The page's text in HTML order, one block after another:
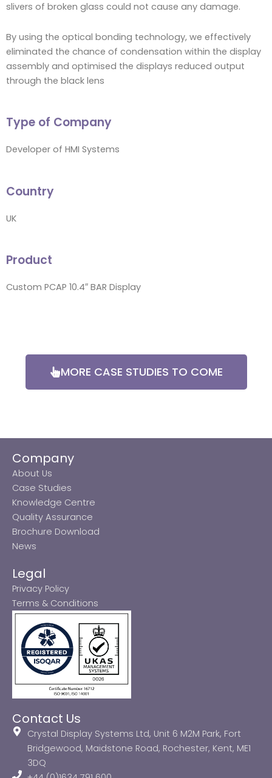
slivers of broken glass could not cause any damage.
By using the optical bonding technology, we effectively
eliminated the chance of condensation within the display
assembly and optimised the displays reduced output
through the black lens
Type of Company
Developer of HMI Systems
Country
UK
Product
Custom PCAP 10.4″ BAR Display
MORE CASE STUDIES TO COME
Company
About Us
Case Studies
Knowledge Centre
Quality Assurance
Brochure Download
News
Legal
Privacy Policy
Terms & Conditions
Contact Us
Crystal Display Systems Ltd, Unit 6 M2M Park, Fort
Bridgewood, Maidstone Road, Rochester, Kent, ME1
3DQ